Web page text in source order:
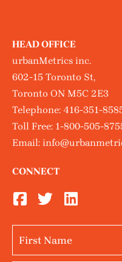
HEAD OFFICE
urbanMetrics inc.
602-15 Toronto St,
Toronto ON M5C 2E3
Telephone: 416-351-
Toll Free: 1-800-505-
Email:
CONNECT